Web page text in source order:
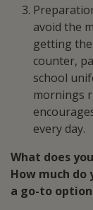
avoid the
getting
counter,
school
mornings
every day.
What does
How much
a go-to